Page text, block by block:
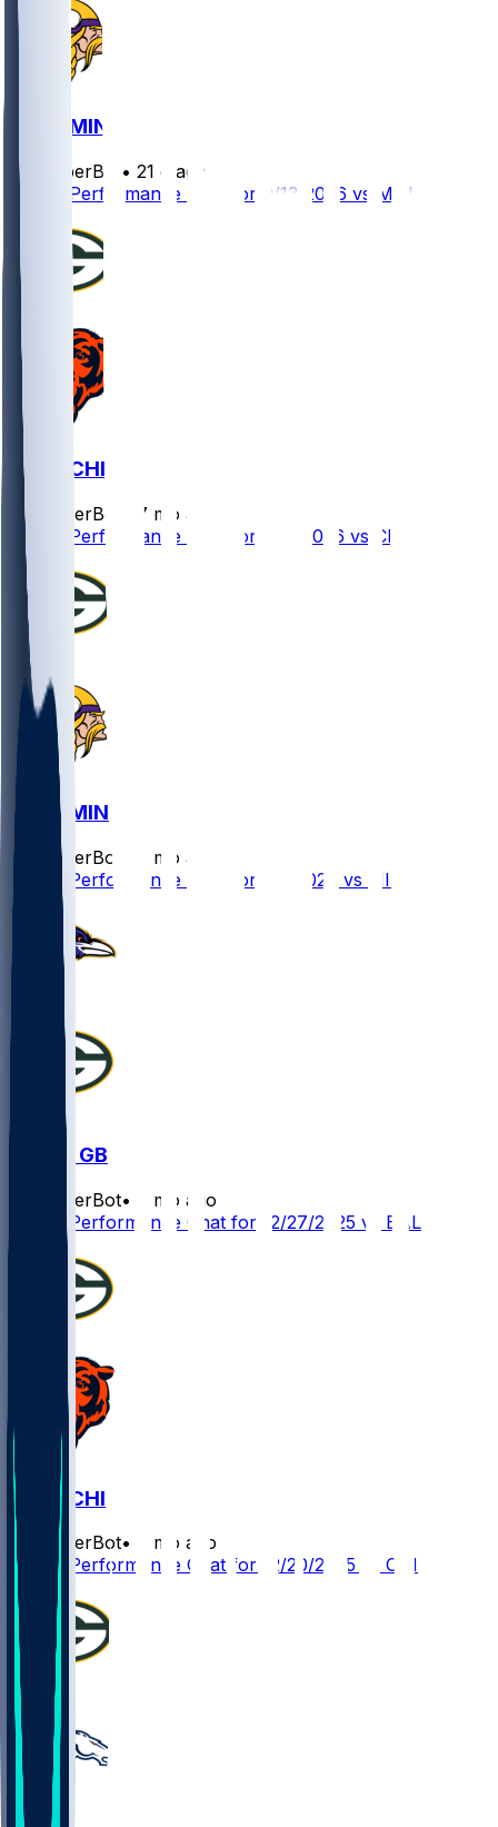
GB @ MIN
SleeperBot • 21 d ago
Player Performance Chat for 9/13/2026 vs MIN
GB @ CHI
SleeperBot
7 mo ago
Player Performance Chat for 1/10/2026 vs CHI
GB @ MIN
SleeperBot
7 mo ago
Player Performance Chat for 1/4/2026 vs MIN
BAL @ GB
SleeperBot•
8 mo ago
Player Performance Chat for 12/27/2025 vs BAL
GB @ CHI
SleeperBot•
8 mo ago
Player Performance Chat for 12/20/2025 vs CHI